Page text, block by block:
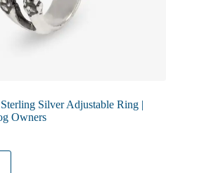
Silver Adjustable Ring |
Owners